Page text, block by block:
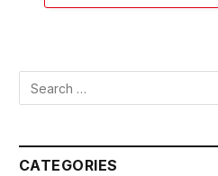
CATEGORIES